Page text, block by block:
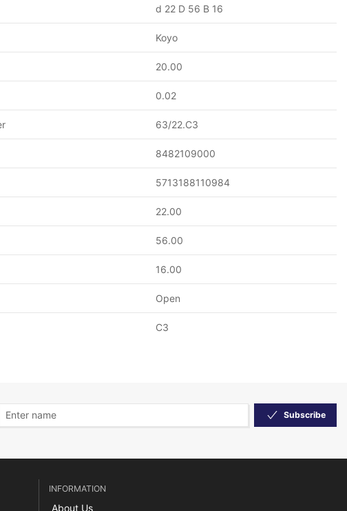
d 22 D 56 B 16
Koyo
20.00
0.02
63/22.C3
8482109000
5713188110984
22.00
56.00
16.00
Open
C3
Subscribe
INFORMATION
About Us